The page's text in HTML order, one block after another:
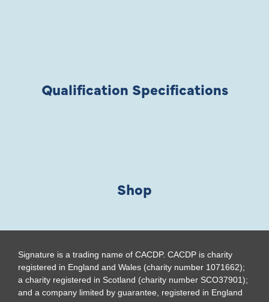
Qualification Specifications
Shop
Signature is a trading name of CACDP. CACDP is charity
registered in England and Wales (charity number 1071662);
a charity registered in Scotland (charity number SCO37901);
and a company limited by guarantee, registered in England